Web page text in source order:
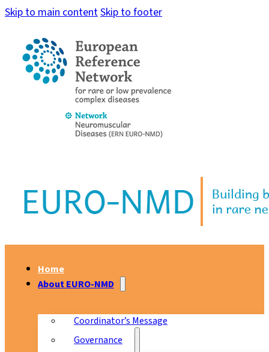
Skip to main contentSkip to footer
Home
About EURO-NMD
Coordinator’s Message
Governance